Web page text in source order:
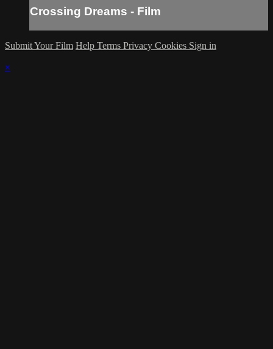
Crossing Dreams - Film
Submit Your Film Help Terms Privacy Cookies Sign in
×